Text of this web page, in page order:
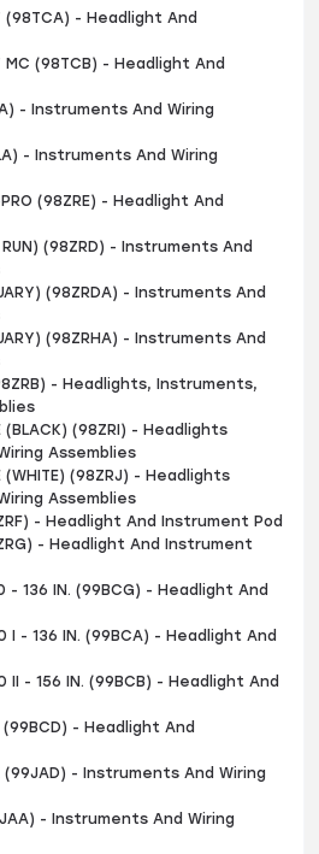
(98TCA) - Headlight And
MC (98TCB) - Headlight And
- Instruments And Wiring
- Instruments And Wiring
(98ZRE) - Headlight And
(98ZRD) - Instruments And
(98ZRDA) - Instruments And
(98ZRHA) - Instruments And
- Headlights, Instruments,
(BLACK) (98ZRI) - Headlights
Assemblies
(WHITE) (98ZRJ) - Headlights
Assemblies
- Headlight And Instrument Pod
- Headlight And Instrument
- 136 IN. (99BCG) - Headlight And
I - 136 IN. (99BCA) - Headlight And
II - 156 IN. (99BCB) - Headlight And
(99BCD) - Headlight And
(99JAD) - Instruments And Wiring
- Instruments And Wiring